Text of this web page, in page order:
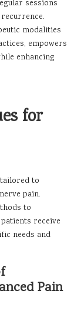
sessions
modalities
empowers
enhancing
for
to
pain.
to
receive
needs and
Pain